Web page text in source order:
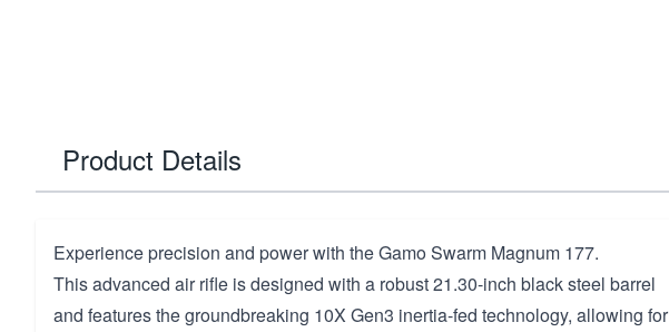
Product Details
Experience precision and power with the Gamo Swarm Magnum 177.
This advanced air rifle is designed with a robust 21.30-inch black steel barrel
and features the groundbreaking 10X Gen3 inertia-fed technology, allowing for